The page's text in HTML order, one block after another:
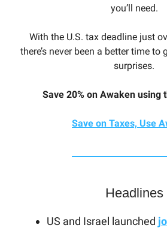
you’ll need.
With the U.S. tax deadline just
there’s never been a better time
surprises.
Save 20% on Awaken using
Save on Taxes, Use
Headlines
US and Israel launched